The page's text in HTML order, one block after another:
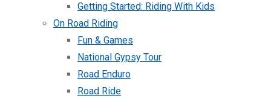
Getting Started: Riding With Kids
On Road Riding
Fun & Games
National Gypsy Tour
Road Enduro
Road Ride